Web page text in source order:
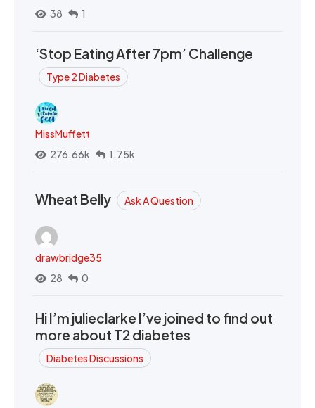
38 1
‘Stop Eating After 7pm’ Challenge
Type 2 Diabetes
MissMuffett
276.66k
1.75k
Wheat Belly Ask A Question
drawbridge35
28
0
Hi I’m julieclarke I’ve joined to find out
more about T2 diabetes
Diabetes Discussions